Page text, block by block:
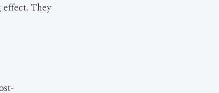
effect. They